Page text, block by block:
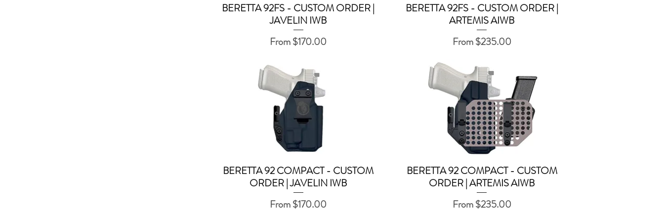
Quick View
BERETTA 92FS - CUSTOM ORDER |
JAVELIN IWB
From$170.00
Sale Price
Quick View
BERETTA 92FS - CUSTOM ORDER |
ARTEMIS AIWB
From$235.00
Sale Price
Quick View
BERETTA 92 COMPACT - CUSTOM
ORDER | JAVELIN IWB
From$170.00
Sale Price
Quick View
BERETTA 92 COMPACT - CUSTOM
ORDER | ARTEMIS AIWB
From$235.00
Sale Price